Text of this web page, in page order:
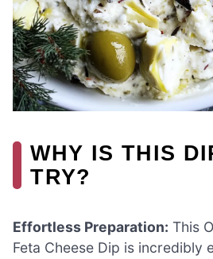
WHY IS THIS
TRY?
Effortless Preparation: This
Feta Cheese Dip is incredibly